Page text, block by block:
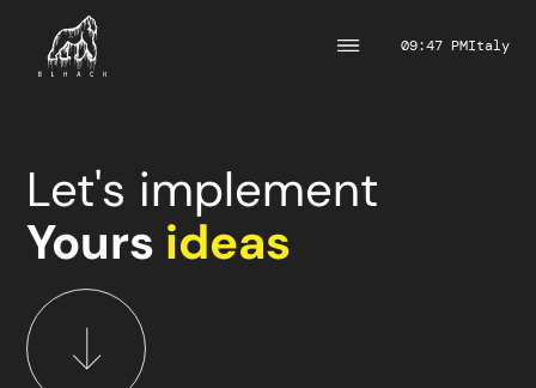
09:47 PMItaly
Let's implement
Yours ideas